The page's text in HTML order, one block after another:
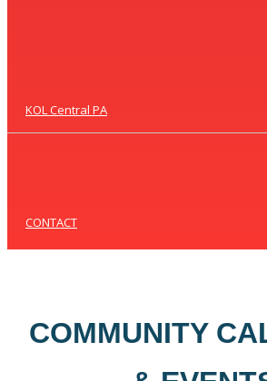
KOL Central PA
CONTACT
COMMUNITY